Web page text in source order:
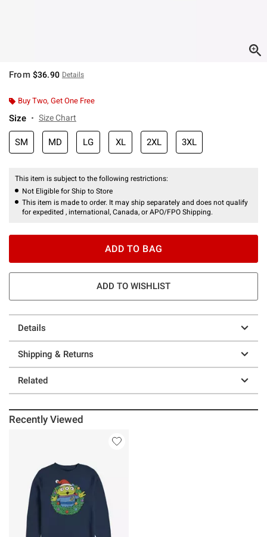
From $36.90 Details
Buy Two, Get One Free
Size Size Chart
SM MD LG XL 2XL 3XL
This item is subject to the following restrictions:
Not Eligible for Ship to Store
This item is made to order. It may ship separately and does not qualify
for expedited , international, Canada, or APO/FPO Shipping.
ADD TO BAG
ADD TO WISHLIST
Details
Shipping & Returns
Related
Recently Viewed